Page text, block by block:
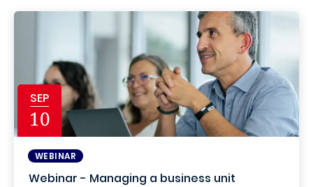
SEP
10
WEBINAR
Webinar - Managing a business unit